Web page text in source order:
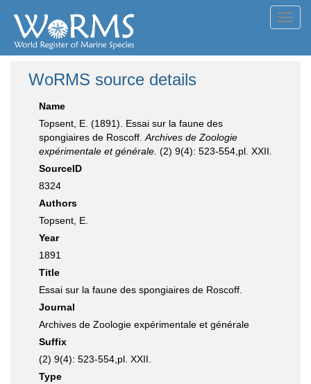
WoRMS source details
Name
Topsent, E. (1891). Essai sur la faune des
spongiaires de Roscoff. Archives de Zoologie
expérimentale et générale. (2) 9(4): 523-554,pl. XXII.
SourceID
8324
Authors
Topsent, E.
Year
1891
Title
Essai sur la faune des spongiaires de Roscoff.
Journal
Archives de Zoologie expérimentale et générale
Suffix
(2) 9(4): 523-554,pl. XXII.
Type